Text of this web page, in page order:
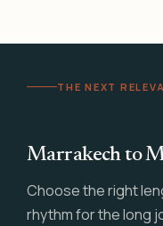
THE NEXT
Marrakech to
Choose the right
rhythm for the long